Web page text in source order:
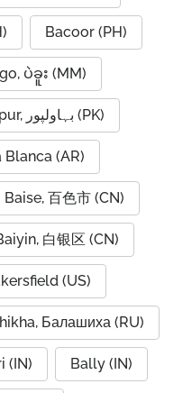
Bacoor (PH)
ပဲခူး (MM)
Bahawalpur, بہاولپور (PK)
Blanca (AR)
Baise, 百色市 (CN)
白银区 (CN)
(US)
Балашиха (RU)
(IN) Bally (IN)